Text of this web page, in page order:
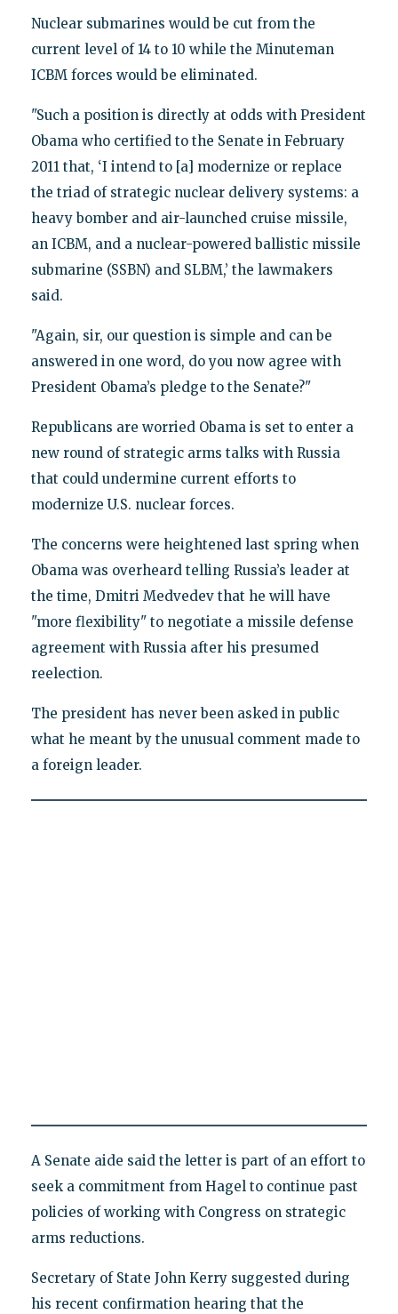
Nuclear submarines would be cut from the
current level of 14 to 10 while the Minuteman
ICBM forces would be eliminated.
"Such a position is directly at odds with President
Obama who certified to the Senate in February
2011 that, ‘I intend to [a] modernize or replace
the triad of strategic nuclear delivery systems: a
heavy bomber and air-launched cruise missile,
an ICBM, and a nuclear-powered ballistic missile
submarine (SSBN) and SLBM,’ the lawmakers
said.
"Again, sir, our question is simple and can be
answered in one word, do you now agree with
President Obama’s pledge to the Senate?"
Republicans are worried Obama is set to enter a
new round of strategic arms talks with Russia
that could undermine current efforts to
modernize U.S. nuclear forces.
The concerns were heightened last spring when
Obama was overheard telling Russia’s leader at
the time, Dmitri Medvedev that he will have
"more flexibility" to negotiate a missile defense
agreement with Russia after his presumed
reelection.
The president has never been asked in public
what he meant by the unusual comment made to
a foreign leader.
A Senate aide said the letter is part of an effort to
seek a commitment from Hagel to continue past
policies of working with Congress on strategic
arms reductions.
Secretary of State John Kerry suggested during
his recent confirmation hearing that the